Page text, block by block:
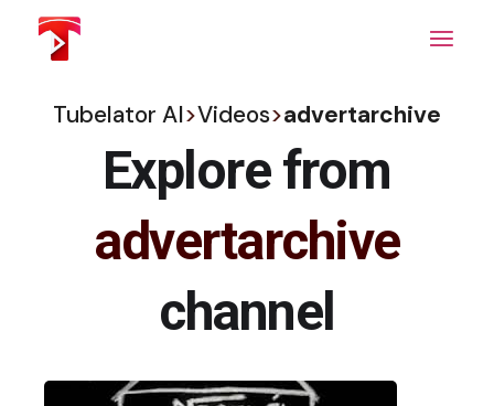
content
Tubelator AI>Videos>advertarchive
Explore from
advertarchive
channel